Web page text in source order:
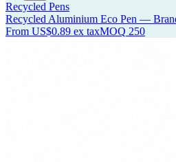
Recycled Pens
Recycled Aluminium Eco Pen —
From US$0.89 ex taxMOQ 250